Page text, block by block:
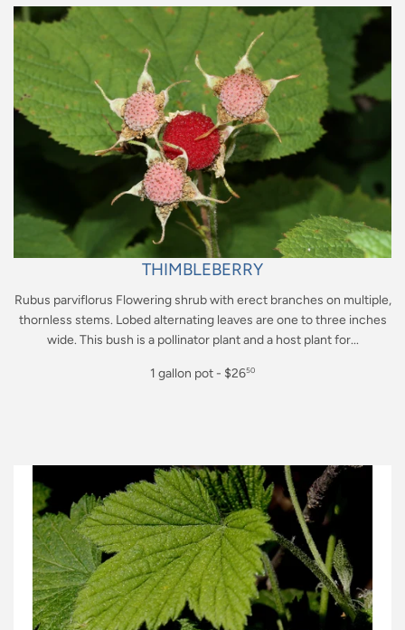
THIMBLEBERRY
Rubus parviflorus Flowering shrub with erect branches on multiple,
thornless stems. Lobed alternating leaves are one to three inches
wide. This bush is a pollinator plant and a host plant for...
1 gallon pot - $2650